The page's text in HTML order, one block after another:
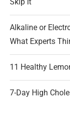
Alkaline or
What Experts
11 Healthy
7-Day High